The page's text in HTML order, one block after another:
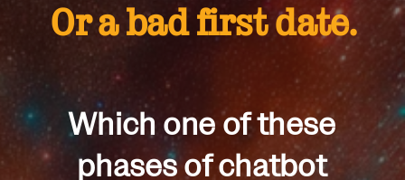
Or a bad first date.
Which one of these
phases of chatbot